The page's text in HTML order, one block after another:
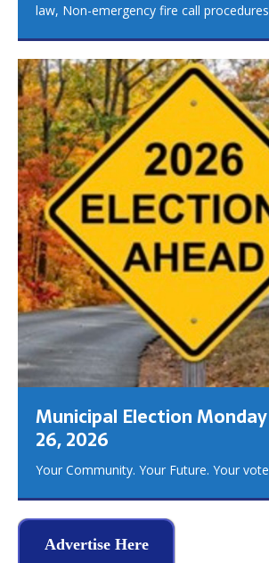
law, Non-emergency fire call
Municipal Election
26, 2026
Your Community. Your Future. Your vote
Advertise Here